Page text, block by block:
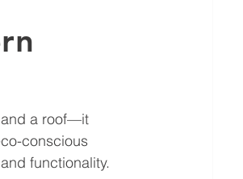
and a roof—it
conscious
functionality.